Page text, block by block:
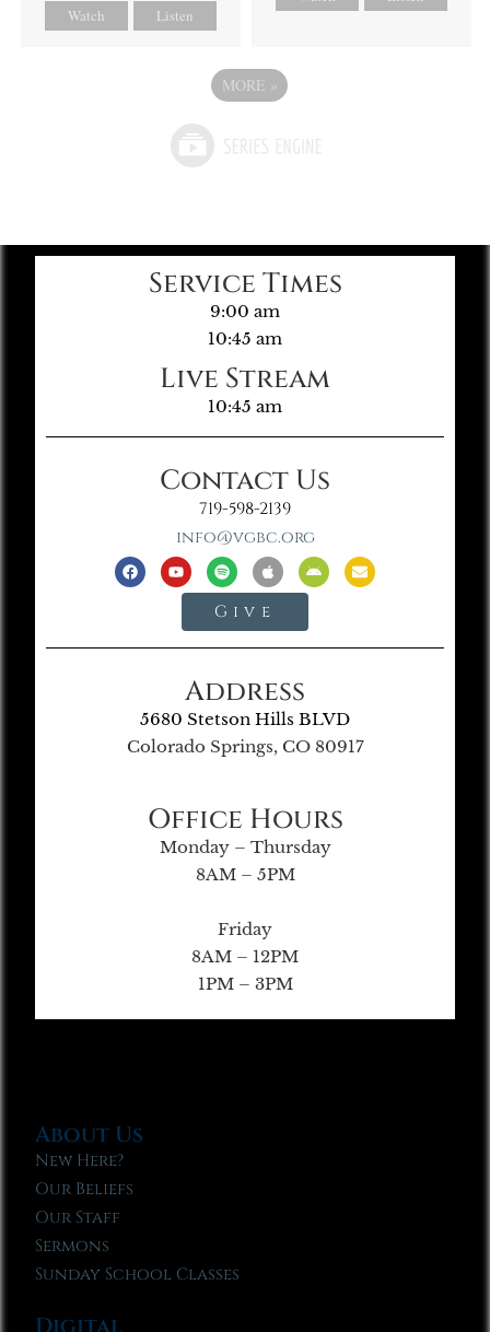
Watch Listen
MORE »
Service Times
9:00 am
10:45 am
Live Stream
10:45 am
Contact Us
719-598-2139
info@vgbc.org
Give
Address
5680 Stetson Hills BLVD
Colorado Springs, CO 80917
Office Hours
Monday – Thursday
8AM – 5PM
Friday
8AM – 12PM
1PM – 3PM
About Us
New Here?
Our Beliefs
Our Staff
Sermons
Sunday School Classes